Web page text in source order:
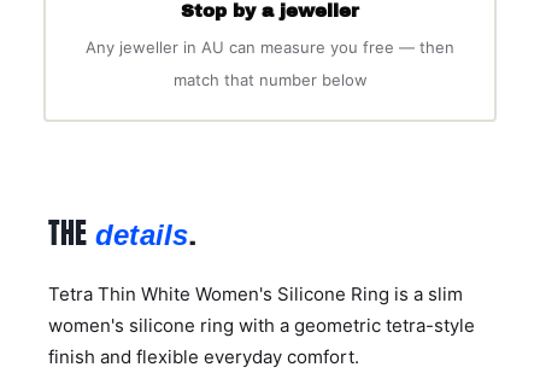
Stop by a jeweller
Any jeweller in AU can measure you free — then
match that number below
THE details.
Tetra Thin White Women's Silicone Ring is a slim
women's silicone ring with a geometric tetra-style
finish and flexible everyday comfort.